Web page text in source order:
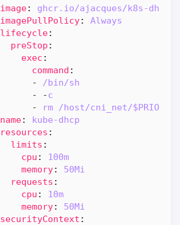
image:
ghcr.io/ajacques/k8s-
imagePullPolicy:
Always
lifecycle:
preStop :
exec :
command :
- /bin/sh
- -c
- rm /host/cni_net/
name:
kube-dhcp
resources :
limits :
cpu :
100m
memory:
50Mi
requests :
cpu :
10m
memory:
50Mi
securityContext :